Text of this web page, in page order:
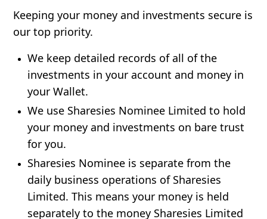
Keeping your money and investments secure is
our top priority.
We keep detailed records of all of the
investments in your account and money in
your Wallet.
We use Sharesies Nominee Limited to hold
your money and investments on bare trust
for you.
Sharesies Nominee is separate from the
daily business operations of Sharesies
Limited. This means your money is held
separately to the money Sharesies Limited